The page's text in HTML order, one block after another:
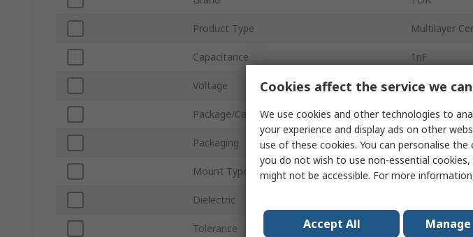
Product Type Multilayer
Capacitance 1nF
Voltage 630V dc
Package/Case 1206
Packaging Tape & Reel
Mount Type Surface
Dielectric
Tolerance ±5 %
Cookies affect the service we
We use cookies and other technologies to
your experience and display ads on other
use of these cookies. You can personalise the
you do not wish to use non-essential cookies,
might not be accessible. For more
Accept All